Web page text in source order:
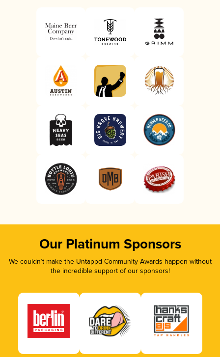
Our Platinum Sponsors
We couldn’t make the Untappd Community Awards happen without
the incredible support of our sponsors!